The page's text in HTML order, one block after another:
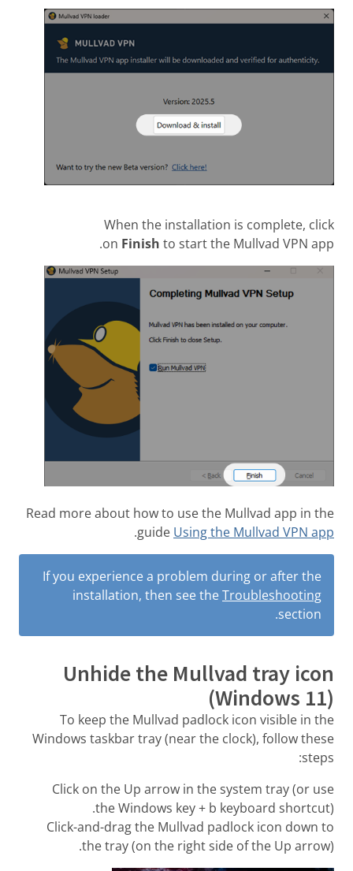
When the installation is complete, click
on Finish to start the Mullvad VPN app.
Read more about how to use the Mullvad app in the
guide Using the Mullvad VPN app
.
If you experience a problem during or after the
installation, then see theTroubleshooting
section.
Unhide the Mullvad tray icon
(Windows 11)
To keep the Mullvad padlock icon visible in the
Windows taskbar tray (near the clock), follow these
steps:
Click on the Up arrow in the system tray (or use
the Windows key + b keyboard shortcut).
Click-and-drag the Mullvad padlock icon down to
the tray (on the right side of the Up arrow).